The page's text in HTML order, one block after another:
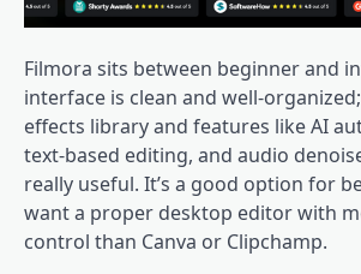
Filmora sits between beginner and
interface is clean and well-
effects library and features like AI
text-based editing, and audio
really useful. It’s a good option for
want a proper desktop editor with
control than Canva or Clipchamp.